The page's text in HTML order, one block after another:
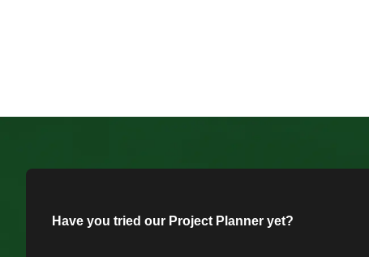
Have you tried our Project Planner yet?